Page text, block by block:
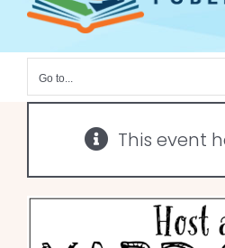
Go to...
This event